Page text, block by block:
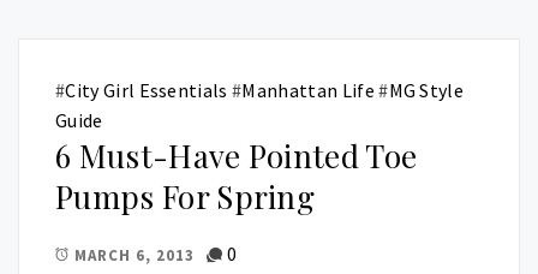
#City Girl Essentials #Manhattan Life #MG Style
Guide
6 Must-Have Pointed Toe
Pumps For Spring
MARCH 6, 2013 0